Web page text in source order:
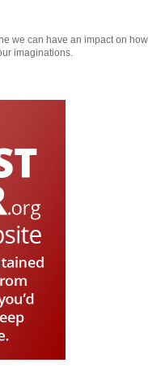
we can have an impact on how
imaginations.